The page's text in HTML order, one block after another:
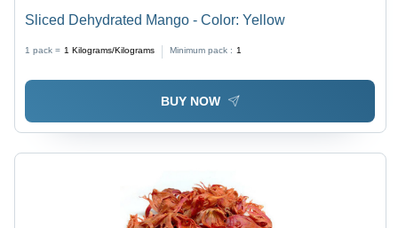
Sliced Dehydrated Mango - Color: Yellow
1 pack = 1 Kilograms/Kilograms Minimum pack : 1
BUY NOW